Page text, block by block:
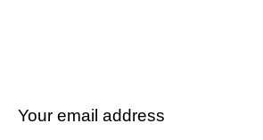
Your email address